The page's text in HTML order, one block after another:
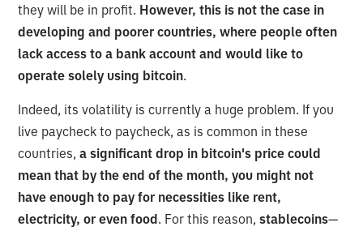
they will be in profit. However, this is not the case in
developing and poorer countries, where people often
lack access to a bank account and would like to
operate solely using bitcoin.
Indeed, its volatility is currently a huge problem. If you
live paycheck to paycheck, as is common in these
countries,a significant drop in bitcoin's price could
mean that by the end of the month, you might not
have enough to pay for necessities like rent,
electricity, or even food. For this reason,stablecoins—